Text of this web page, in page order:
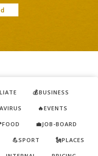
💰BUSINESS
🔥EVENTS
💼JOB-BOARD
💪SPORT 🗽PLACES